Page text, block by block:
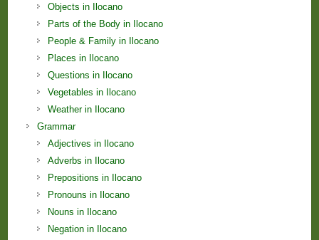
Objects in Ilocano
Parts of the Body in Ilocano
People & Family in Ilocano
Places in Ilocano
Questions in Ilocano
Vegetables in Ilocano
Weather in Ilocano
Grammar
Adjectives in Ilocano
Adverbs in Ilocano
Prepositions in Ilocano
Pronouns in Ilocano
Nouns in Ilocano
Negation in Ilocano